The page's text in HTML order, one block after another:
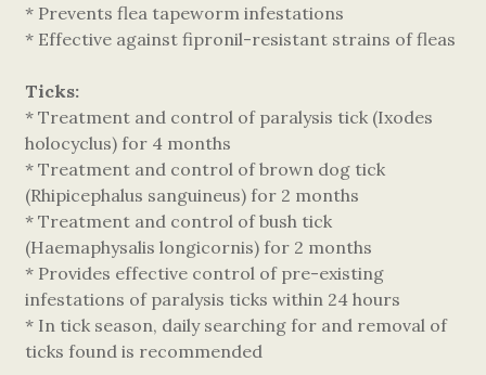
* Prevents flea tapeworm infestations
* Effective against fipronil-resistant strains of fleas
Ticks:
* Treatment and control of paralysis tick (Ixodes
holocyclus) for 4 months
* Treatment and control of brown dog tick
(Rhipicephalus sanguineus) for 2 months
* Treatment and control of bush tick
(Haemaphysalis longicornis) for 2 months
* Provides effective control of pre-existing
infestations of paralysis ticks within 24 hours
* In tick season, daily searching for and removal of
ticks found is recommended